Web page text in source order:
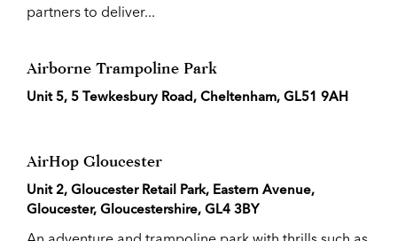
partners to deliver...
Airborne Trampoline Park
Unit 5, 5 Tewkesbury Road, Cheltenham, GL51 9AH
AirHop Gloucester
Unit 2, Gloucester Retail Park, Eastern Avenue,
Gloucester, Gloucestershire, GL4 3BY